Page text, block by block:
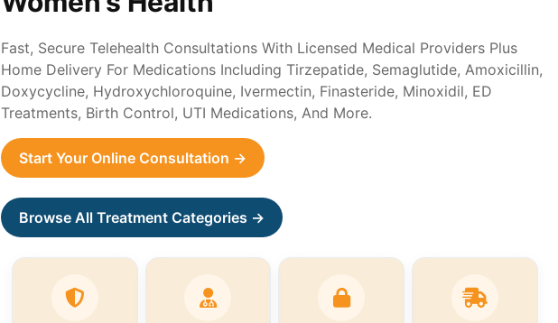
Fast, Secure Telehealth Consultations With Licensed Medical Providers Plus
Home Delivery For Medications Including Tirzepatide, Semaglutide, Amoxicillin,
Doxycycline, Hydroxychloroquine, Ivermectin, Finasteride, Minoxidil, ED
Treatments, Birth Control, UTI Medications, And More.
Start Your Online Consultation →
Browse All Treatment Categories →